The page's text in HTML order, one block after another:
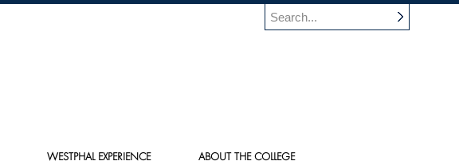
WESTPHAL EXPERIENCE ABOUT THE COLLEGE